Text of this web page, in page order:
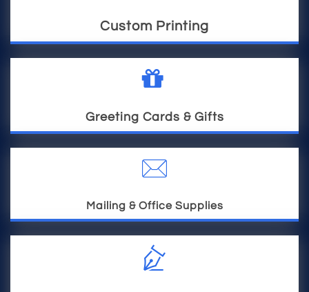
Custom Printing

Greeting Cards & Gifts

Mailing & Office Supplies
